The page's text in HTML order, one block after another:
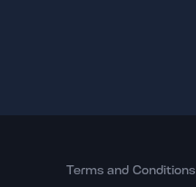
Terms and Conditions